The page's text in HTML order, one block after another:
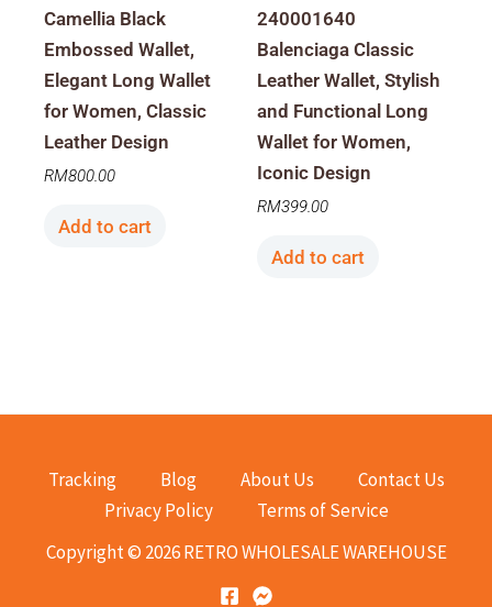
Camellia Black
Embossed Wallet,
Elegant Long Wallet
for Women, Classic
Leather Design
RM800.00
Add to cart
240001640
Balenciaga Classic
Leather Wallet, Stylish
and Functional Long
Wallet for Women,
Iconic Design
RM399.00
Add to cart
Tracking Blog About Us
Contact Us
Privacy Policy
Terms of Service
Copyright © 2026 RETRO WHOLESALE WAREHOUSE